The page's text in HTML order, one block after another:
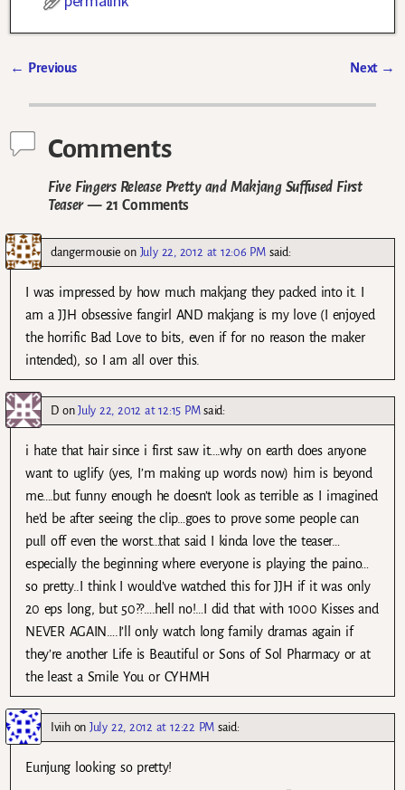
← Previous Next →
Comments
Five Fingers Release Pretty and Makjang Suffused First
Teaser— 21 Comments
dangermousie on July 22, 2012 at 12:06 PM said:
I was impressed by how much makjang they packed into it. I
am a JJH obsessive fangirl AND makjang is my love (I enjoyed
the horrific Bad Love to bits, even if for no reason the maker
intended), so I am all over this.
DonJuly 22, 2012 at 12:15 PM said:
i hate that hair since i first saw it….why on earth does anyone
want to uglify (yes, I’m making up words now) him is beyond
me….but funny enough he doesn’t look as terrible as I imagined
he’d be after seeing the clip…goes to prove some people can
pull off even the worst…that said I kinda love the teaser…
especially the beginning where everyone is playing the paino…
so pretty..I think I would’ve watched this for JJH if it was only
20 eps long, but 50??….hell no!…I did that with 1000 Kisses and
NEVER AGAIN….I’ll only watch long family dramas again if
they’re another Life is Beautiful or Sons of Sol Pharmacy or at
the least a Smile You or CYHMH
IviihonJuly 22, 2012 at 12:22 PM said:
Eunjung looking so pretty!